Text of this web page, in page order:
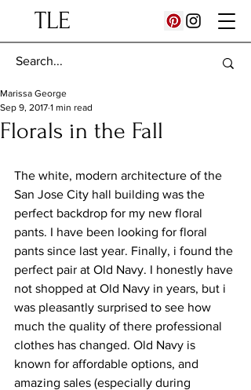
TLE
Florals in the Fall
Marissa George
Sep 9, 2017 1 min read
The white, modern architecture of the
San Jose City hall building was the
perfect backdrop for my new floral
pants. I have been looking for floral
pants since last year. Finally, i found the
perfect pair at Old Navy. I honestly have
not shopped at Old Navy in years, but i
was pleasantly surprised to see how
much the quality of there professional
clothes has changed. Old Navy is
known for affordable options, and
amazing sales (especially during